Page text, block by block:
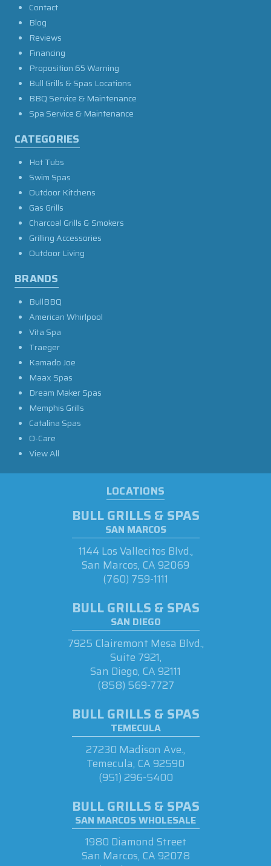
Contact
Blog
Reviews
Financing
Proposition 65 Warning
Bull Grills & Spas Locations
BBQ Service & Maintenance
Spa Service & Maintenance
CATEGORIES
Hot Tubs
Swim Spas
Outdoor Kitchens
Gas Grills
Charcoal Grills & Smokers
Grilling Accessories
Outdoor Living
BRANDS
BullBBQ
American Whirlpool
Vita Spa
Traeger
Kamado Joe
Maax Spas
Dream Maker Spas
Memphis Grills
Catalina Spas
O-Care
View All
LOCATIONS
BULL GRILLS & SPAS
SAN MARCOS
1144 Los Vallecitos Blvd.,
San Marcos, CA 92069
(760) 759-1111
BULL GRILLS & SPAS
SAN DIEGO
7925 Clairemont Mesa Blvd.,
Suite 7921,
San Diego, CA 92111
(858) 569-7727
BULL GRILLS & SPAS
TEMECULA
27230 Madison Ave.,
Temecula, CA 92590
(951) 296-5400
BULL GRILLS & SPAS
SAN MARCOS WHOLESALE
1980 Diamond Street
San Marcos, CA 92078